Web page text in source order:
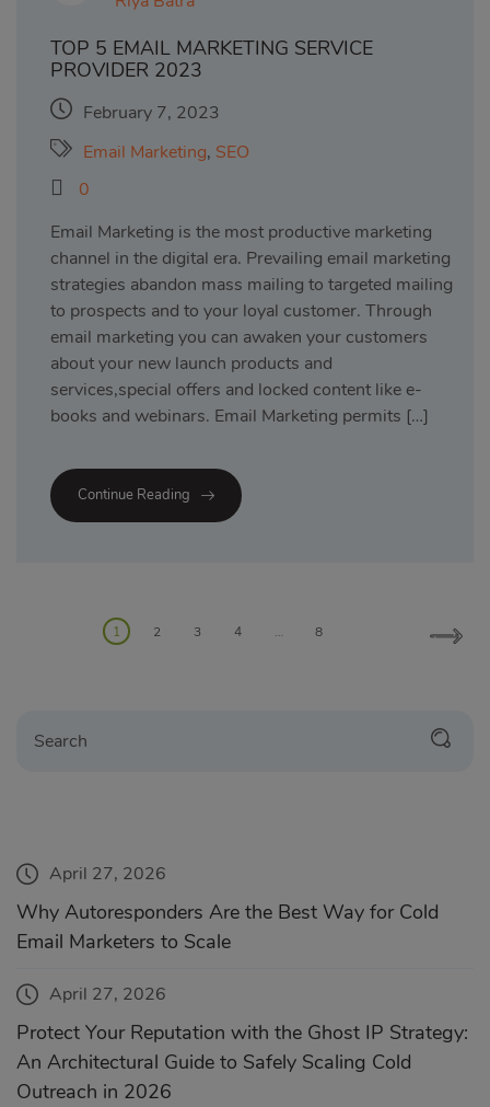
TOP 5 EMAIL MARKETING SERVICE
PROVIDER 2023
February 7, 2023
Email Marketing, SEO
0
Email Marketing is the most productive marketing
channel in the digital era. Prevailing email marketing
strategies abandon mass mailing to targeted mailing
to prospects and to your loyal customer. Through
email marketing you can awaken your customers
about your new launch products and
services,special offers and locked content like e-
books and webinars. Email Marketing permits […]
Continue Reading
1 2 3 4 … 8
April 27, 2026
Why Autoresponders Are the Best Way for Cold
Email Marketers to Scale
April 27, 2026
Protect Your Reputation with the Ghost IP Strategy:
An Architectural Guide to Safely Scaling Cold
Outreach in 2026